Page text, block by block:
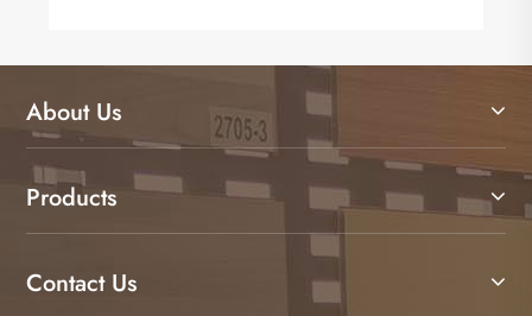
About Us
Products
Contact Us